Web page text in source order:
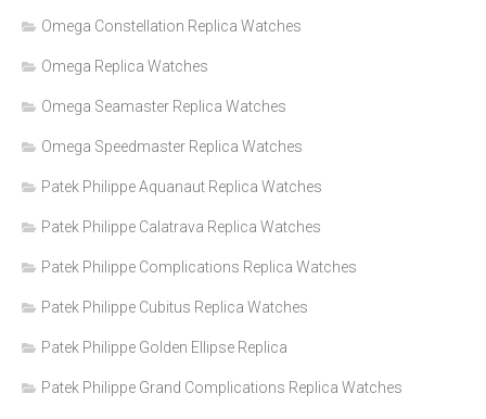
Omega Constellation Replica Watches
Omega Replica Watches
Omega Seamaster Replica Watches
Omega Speedmaster Replica Watches
Patek Philippe Aquanaut Replica Watches
Patek Philippe Calatrava Replica Watches
Patek Philippe Complications Replica Watches
Patek Philippe Cubitus Replica Watches
Patek Philippe Golden Ellipse Replica
Patek Philippe Grand Complications Replica Watches